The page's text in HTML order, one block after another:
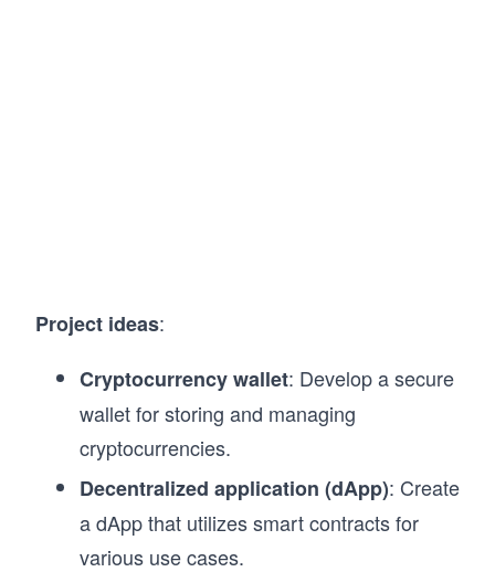
Project ideas:
Cryptocurrency wallet: Develop a secure
wallet for storing and managing
cryptocurrencies.
Decentralized application (dApp): Create
a dApp that utilizes smart contracts for
various use cases.